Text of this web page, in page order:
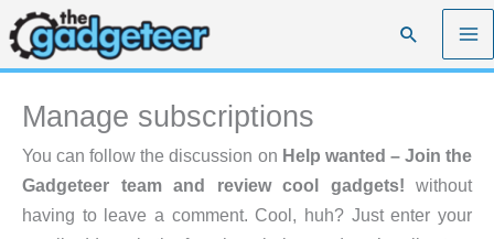
Skip
to
content
Search
Manage subscriptions
You can follow the discussion on Help wanted – Join the
Gadgeteer team and review cool gadgets! without
having to leave a comment. Cool, huh? Just enter your